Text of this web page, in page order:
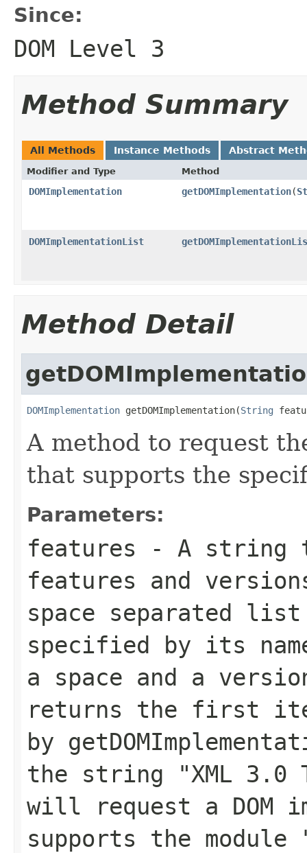
Since:
DOM Level 3
Method Summary
All Methods Instance Methods Abstract
Modifier and Type Method
DOMImplementation getDOMImplementation(
DOMImplementationList
Method Detail
DOMImplementation getDOMImplementation(String
A method to request
that supports the
Parameters:
features - A string
features and
space separated
specified by its
a space and a
returns the first
by
the string
"XML
will request a DOM
supports the